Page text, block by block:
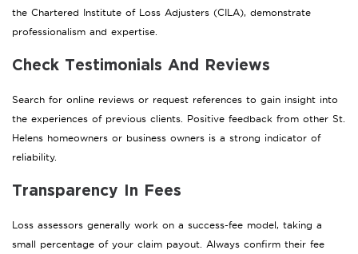
the Chartered Institute of Loss Adjusters (CILA), demonstrate
professionalism and expertise.
Check Testimonials And Reviews
Search for online reviews or request references to gain insight into
the experiences of previous clients. Positive feedback from other St.
Helens homeowners or business owners is a strong indicator of
reliability.
Transparency In Fees
Loss assessors generally work on a success-fee model, taking a
small percentage of your claim payout. Always confirm their fee